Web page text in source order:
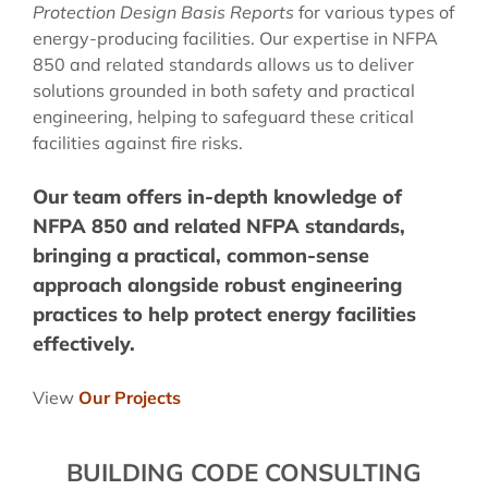
Protection Design Basis Reports for various types of
energy-producing facilities. Our expertise in NFPA
850 and related standards allows us to deliver
solutions grounded in both safety and practical
engineering, helping to safeguard these critical
facilities against fire risks.
Our team offers in-depth knowledge of
NFPA 850 and related NFPA standards,
bringing a practical, common-sense
approach alongside robust engineering
practices to help protect energy facilities
effectively.
View Our Projects
BUILDING CODE CONSULTING